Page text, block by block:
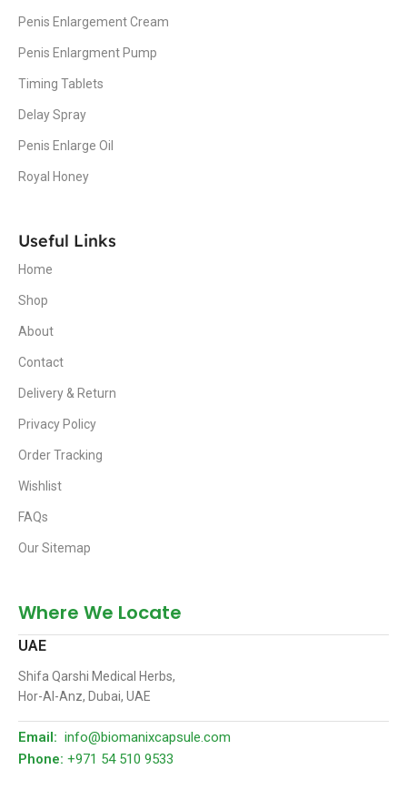
Penis Enlargement Cream
Penis Enlargment Pump
Timing Tablets
Delay Spray
Penis Enlarge Oil
Royal Honey
Useful Links
Home
Shop
About
Contact
Delivery & Return
Privacy Policy
Order Tracking
Wishlist
FAQs
Our Sitemap
Where We Locate
UAE
Shifa Qarshi Medical Herbs,
Hor-Al-Anz, Dubai, UAE
Email: info@biomanixcapsule.com
Phone: +971 54 510 9533